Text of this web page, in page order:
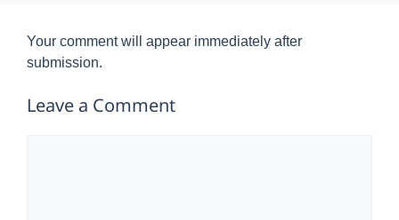
Your comment will appear immediately after
submission.
Leave a Comment